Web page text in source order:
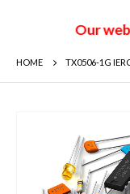
Our
HOME TX0506-1G